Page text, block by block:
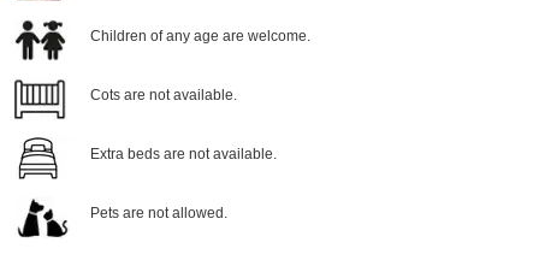
Children of any age are welcome.
Cots are not available.
Extra beds are not available.
Pets are not allowed.